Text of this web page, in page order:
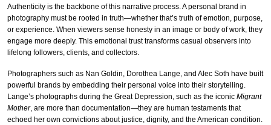
Authenticity is the backbone of this narrative process. A personal brand in
photography must be rooted in truth—whether that’s truth of emotion, purpose,
or experience. When viewers sense honesty in an image or body of work, they
engage more deeply. This emotional trust transforms casual observers into
lifelong followers, clients, and collectors.
Photographers such as Nan Goldin, Dorothea Lange, and Alec Soth have built
powerful brands by embedding their personal voice into their storytelling.
Lange’s photographs during the Great Depression, such as the iconic Migrant
Mother, are more than documentation—they are human testaments that
echoed her own convictions about justice, dignity, and the American condition.